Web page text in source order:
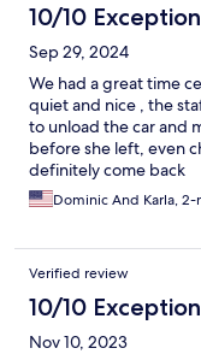
10/10
Sep 29, 2024
We had a great time
quiet and nice , the
to unload the car and
before she left, even
definitely come back
Dominic And Karla,
Verified review
10/10
Nov 10, 2023